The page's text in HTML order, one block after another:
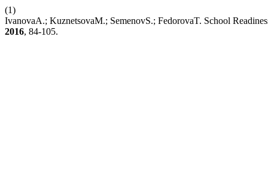
(1)
IvanovaA.; KuznetsovaM.; SemenovS.; FedorovaT. School
2016, 84-105.